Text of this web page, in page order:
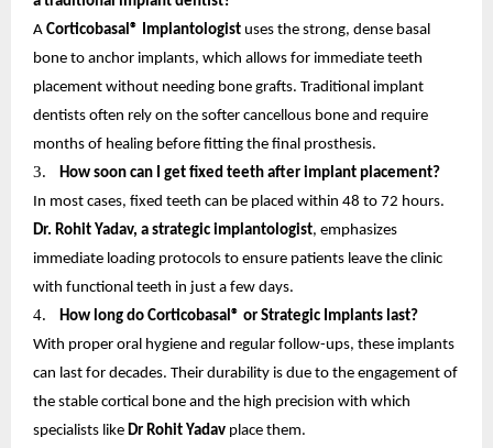
A Corticobasal® Implantologist uses the strong, dense basal
bone to anchor implants, which allows for immediate teeth
placement without needing bone grafts. Traditional implant
dentists often rely on the softer cancellous bone and require
months of healing before fitting the final prosthesis.
3.
How soon can I get fixed teeth after implant placement?
In most cases, fixed teeth can be placed within 48 to 72 hours.
Dr. Rohit Yadav, a strategic implantologist, emphasizes
immediate loading protocols to ensure patients leave the clinic
with functional teeth in just a few days.
4.
How long do Corticobasal® or Strategic Implants last?
With proper oral hygiene and regular follow-ups, these implants
can last for decades. Their durability is due to the engagement of
the stable cortical bone and the high precision with which
specialists like Dr Rohit Yadav place them.